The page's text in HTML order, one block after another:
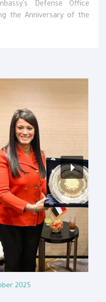
Defense Office
the Anniversary of the
2025